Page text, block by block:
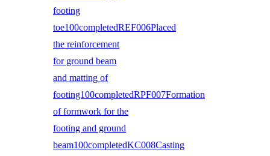
footing
toe100completedREF006Placed
the reinforcement
for ground beam
and matting of
footing100completedRPF007Formation
of formwork for the
footing and ground
beam100completedKC008Casting